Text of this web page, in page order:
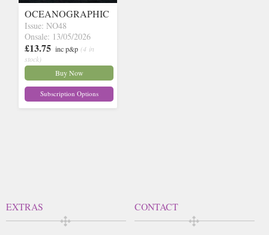
OCEANOGRAPHIC
Issue: NO48
Onsale: 13/05/2026
£13.75 inc p&p (4 in
stock)
Buy Now
Subscription Options
EXTRAS CONTACT